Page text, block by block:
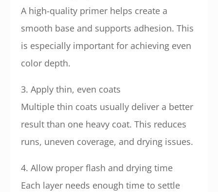
A high-quality primer helps create a
smooth base and supports adhesion. This
is especially important for achieving even
color depth.
3. Apply thin, even coats
Multiple thin coats usually deliver a better
result than one heavy coat. This reduces
runs, uneven coverage, and drying issues.
4. Allow proper flash and drying time
Each layer needs enough time to settle